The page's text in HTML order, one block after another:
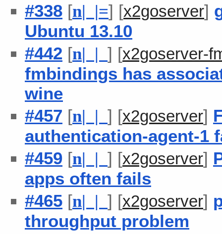
#338 [n| |=] [x2goserver]
Ubuntu 13.10
#442 [n| | ] [x2goserver-
fmbindings has
wine
#457 [n| | ] [x2goserver]
authentication-agent-1
#459 [n| | ] [x2goserver]
apps often fails
#465 [n| | ] [x2goserver]
throughput problem